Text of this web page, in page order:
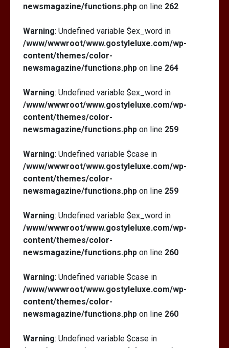
newsmagazine/functions.php on line 262
Warning: Undefined variable $ex_word in
/www/wwwroot/www.gostyleluxe.com/wp-
content/themes/color-
newsmagazine/functions.php on line 264
Warning: Undefined variable $ex_word in
/www/wwwroot/www.gostyleluxe.com/wp-
content/themes/color-
newsmagazine/functions.php on line 259
Warning: Undefined variable $case in
/www/wwwroot/www.gostyleluxe.com/wp-
content/themes/color-
newsmagazine/functions.php on line 259
Warning: Undefined variable $ex_word in
/www/wwwroot/www.gostyleluxe.com/wp-
content/themes/color-
newsmagazine/functions.php on line 260
Warning: Undefined variable $case in
/www/wwwroot/www.gostyleluxe.com/wp-
content/themes/color-
newsmagazine/functions.php on line 260
Warning: Undefined variable $case in